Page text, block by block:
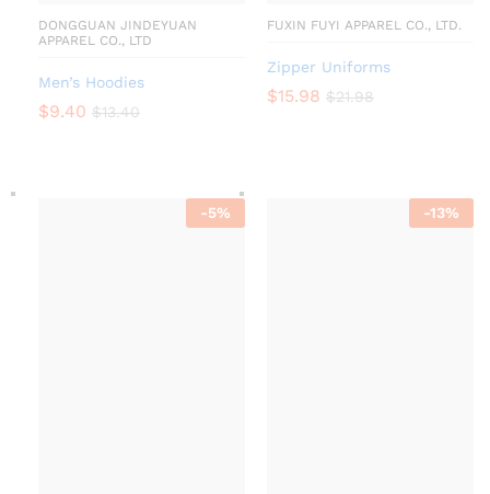
DONGGUAN JINDEYUAN
APPAREL CO., LTD
Men’s Hoodies
$9.40 $13.40
FUXIN FUYI APPAREL CO., LTD.
Zipper Uniforms
$15.98 $21.98
-5% -13%